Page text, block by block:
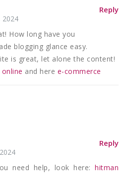
Reply
2024
How long have you
blogging glance easy.
is great, let alone the content!
online and here e-commerce
Reply
need help, look here: hitman